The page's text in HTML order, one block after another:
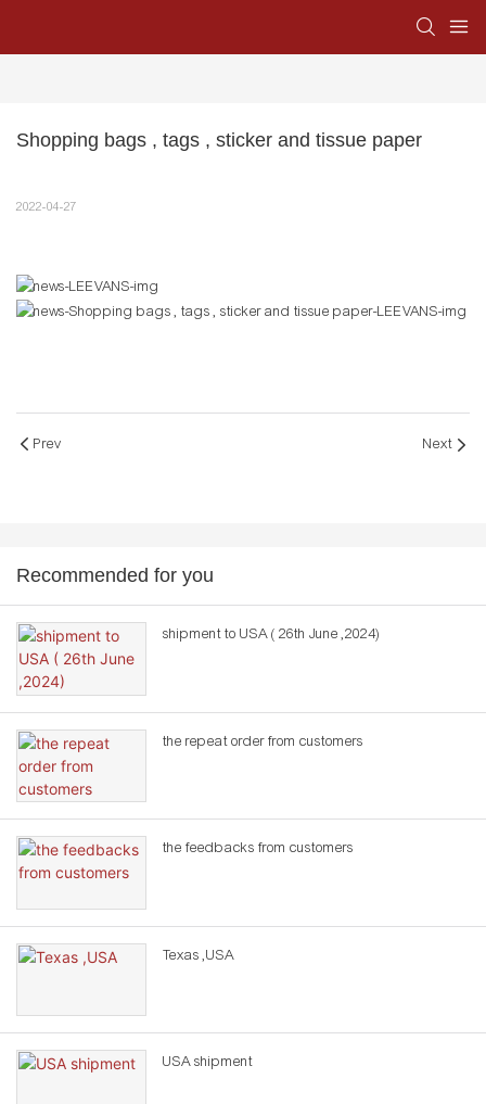
Shopping bags , tags , sticker and tissue paper
2022-04-27
Prev Next
Recommended for you
shipment to USA ( 26th June ,2024)
the repeat order from customers
the feedbacks from customers
Texas ,USA
USA shipment